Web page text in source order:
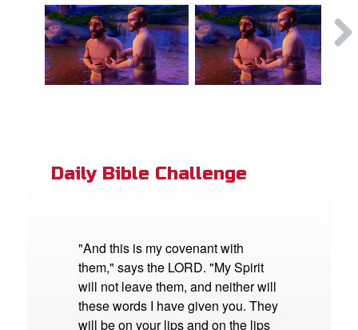
Daily Bible Challenge
"And this is my covenant with
them," says the LORD. "My Spirit
will not leave them, and neither will
these words I have given you. They
will be on your lips and on the lips